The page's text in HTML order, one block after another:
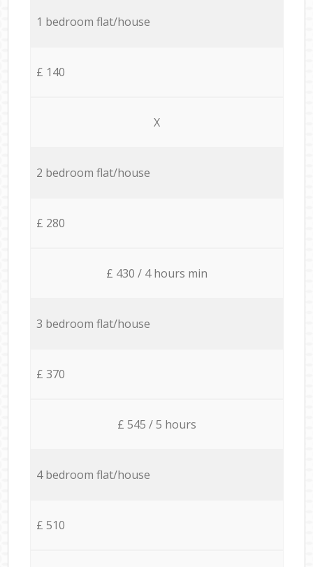
1 bedroom flat/house
£ 140
X
2 bedroom flat/house
£ 280
£ 430 / 4 hours min
3 bedroom flat/house
£ 370
£ 545 / 5 hours
4 bedroom flat/house
£ 510